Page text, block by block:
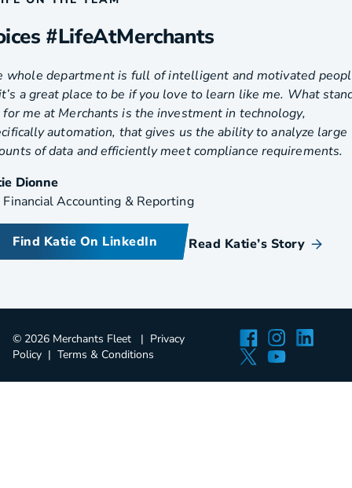
#LifeAtMerchants
whole department is full of intelligent and motivated
a great place to be if you love to learn like me. What
me at Merchants is the investment in technology,
automation, that gives us the ability to analyze large
of data and efficiently meet compliance requirements.
Dionne
Financial Accounting & Reporting
Find Katie On LinkedIn Read Katie’s Story
© 2026 Merchants Fleet
Privacy
Policy
Terms & Conditions
Facebook
Twitter
YouTube